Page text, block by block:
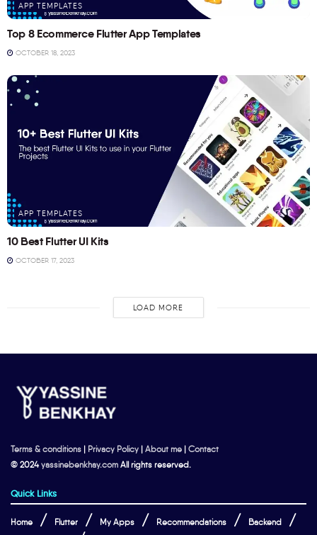
APP TEMPLATES
Top 8 Ecommerce Flutter App Templates
OCTOBER 18, 2023
APP TEMPLATES
10 Best Flutter UI Kits
OCTOBER 17, 2023
LOAD MORE
Terms & conditions | Privacy Policy | About me | Contact
© 2024yassinebenkhay.com All rights reserved.
Quick Links
Home Flutter My Apps Recommendations Backend